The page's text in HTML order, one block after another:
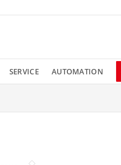
SERVICE AUTOMATION